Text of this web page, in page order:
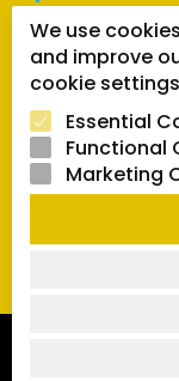
Contact us
in
a
tab
Follow Us
Opens
a
Opens
a
for:
Copyright 2026
We use
and improve
cookie
Essential
Functional
Marketing